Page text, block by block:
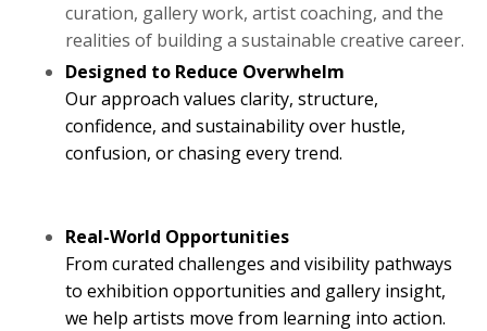
curation, gallery work, artist coaching, and the
realities of building a sustainable creative career.
Designed to Reduce Overwhelm
Our approach values clarity, structure,
confidence, and sustainability over hustle,
confusion, or chasing every trend.
Real-World Opportunities
From curated challenges and visibility pathways
to exhibition opportunities and gallery insight,
we help artists move from learning into action.